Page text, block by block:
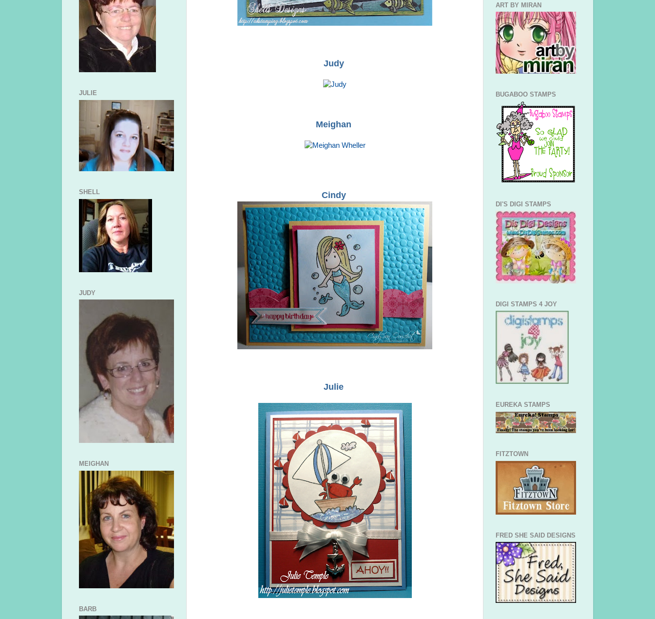
Judy
Meighan
Cindy
Julie
JULIE
SHELL
JUDY
MEIGHAN
BARB
ART BY MIRAN
BUGABOO STAMPS
DI'S DIGI STAMPS
DIGI STAMPS 4 JOY
EUREKA STAMPS
FITZTOWN
FRED SHE SAID DESIGNS